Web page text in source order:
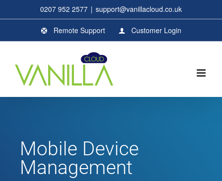
0207 952 2577 | support@vanillacloud.co.uk
Remote Support Customer Login
Mobile Device
Management